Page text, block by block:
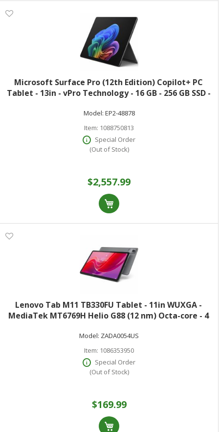
Microsoft Surface Pro (12th Edition) Copilot+ PC
Tablet - 13in - vPro Technology - 16 GB - 256 GB SSD -
(16 Core) 366H 2 GHz - 900 Ni
Model: EP2-48878
Item: 1088750813
Special Order
(Out of Stock)
$2,557.99
Lenovo Tab M11 TB330FU Tablet - 11in WUXGA -
MediaTek MT6769H Helio G88 (12 nm) Octa-core - 4
A75 Dual-core (2 Core) 2 GHz + Cortex
Model: ZADA0054US
Item: 1086353950
Special Order
(Out of Stock)
$169.99